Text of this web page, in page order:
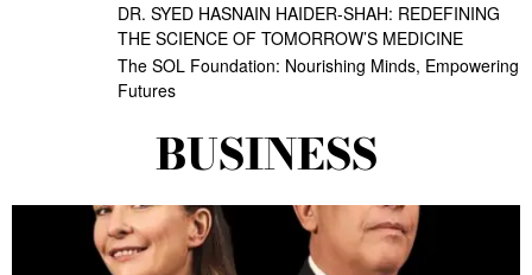
DR. SYED HASNAIN HAIDER-SHAH: REDEFINING
THE SCIENCE OF TOMORROW’S MEDICINE
The SOL Foundation: Nourishing Minds, Empowering
Futures
BUSINESS